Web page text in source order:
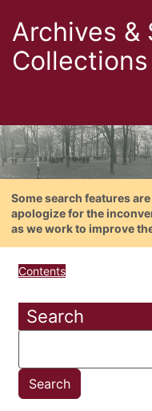
Archives &
Collections
Some search features
apologize for the
as we work to improve
Contents
Search